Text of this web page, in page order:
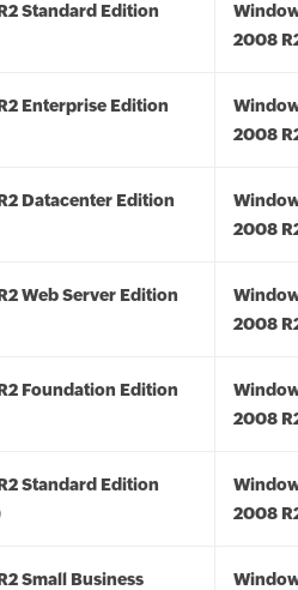
Standard Edition
2008
Enterprise Edition
2008
Datacenter Edition
2008
Web Server Edition
2008
Foundation Edition
2008
Standard Edition
2008
Small Business